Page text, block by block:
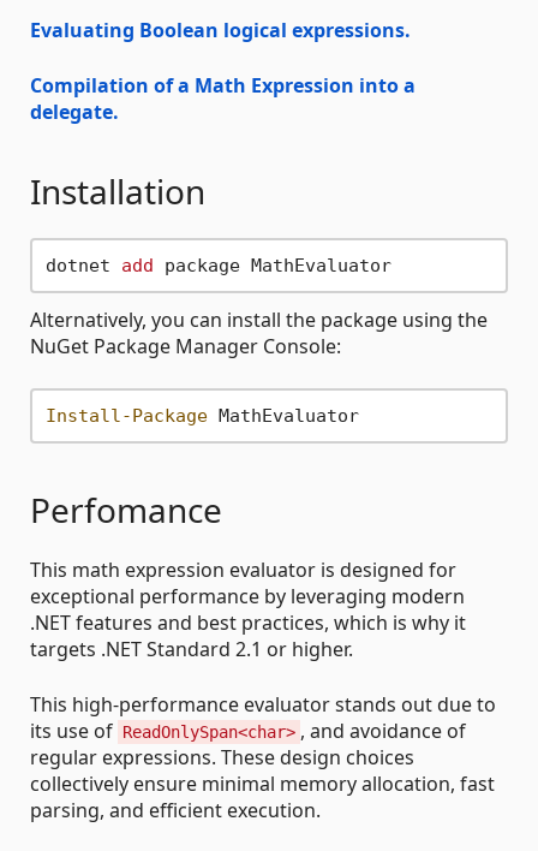
Evaluating Boolean logical expressions.
Compilation of a Math Expression into a
delegate.
Installation
dotnet add package MathEvaluator
Alternatively, you can install the package using the
NuGet Package Manager Console:
Install-Package MathEvaluator
Perfomance
This math expression evaluator is designed for
exceptional performance by leveraging modern
.NET features and best practices, which is why it
targets .NET Standard 2.1 or higher.
This high-performance evaluator stands out due to
its use of ReadOnlySpan<char> , and avoidance of
regular expressions. These design choices
collectively ensure minimal memory allocation, fast
parsing, and efficient execution.